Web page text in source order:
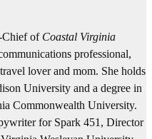
lover and mom. She holds
Commonwealth University.
for Spark 451, Director
Wesleyan University,
.